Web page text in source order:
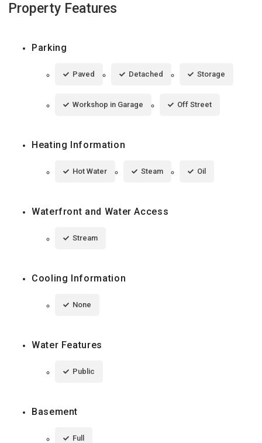
Property Features
Parking
Paved Detached Storage
Workshop in Garage Off Street
Heating Information
Hot Water Steam Oil
Waterfront and Water Access
Stream
Cooling Information
None
Water Features
Public
Basement
Full